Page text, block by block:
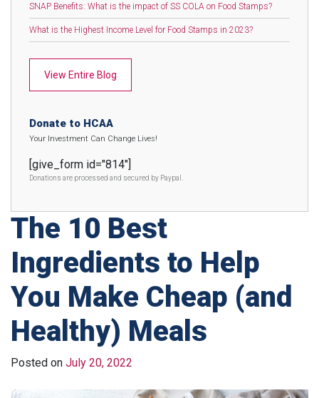
SNAP Benefits: What is the impact of SS COLA on Food Stamps?
What is the Highest Income Level for Food Stamps in 2023?
View Entire Blog
Donate to HCAA
Your Investment Can Change Lives!
[give_form id="814"]
Donations are processed and secured by Paypal.
The 10 Best
Ingredients to Help
You Make Cheap (and
Healthy) Meals
Posted on July 20, 2022